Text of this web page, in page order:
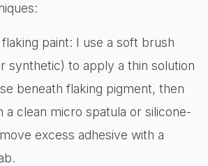
paint: I use a soft brush
synthetic) to apply a thin solution
beneath flaking pigment, then
a clean micro spatula or silicone-
excess adhesive with a